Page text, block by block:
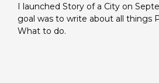
I launched Story of a City on
goal was to write about all things
What to do.